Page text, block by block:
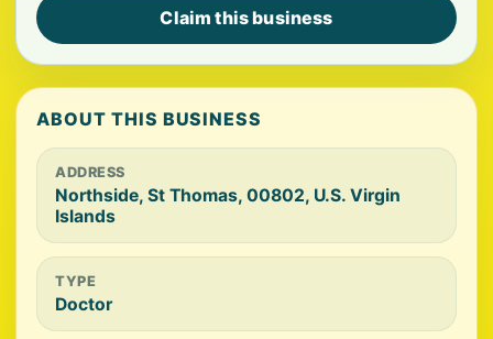
Claim this business
ABOUT THIS BUSINESS
ADDRESS
Northside, St Thomas, 00802, U.S. Virgin
Islands
TYPE
Doctor